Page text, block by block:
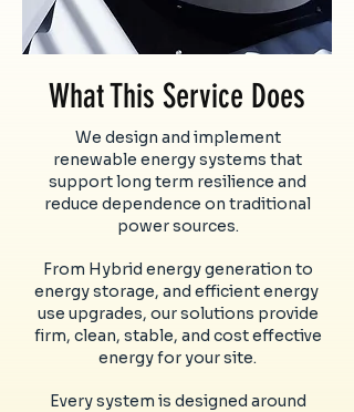
What This Service Does
We design and implement
renewable energy systems that
support long term resilience and
reduce dependence on traditional
power sources.
From Hybrid energy generation to
energy storage, and efficient energy
use upgrades, our solutions provide
firm, clean, stable, and cost effective
energy for your site.
Every system is designed around